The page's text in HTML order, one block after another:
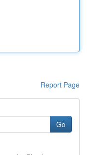
Report Page
Go